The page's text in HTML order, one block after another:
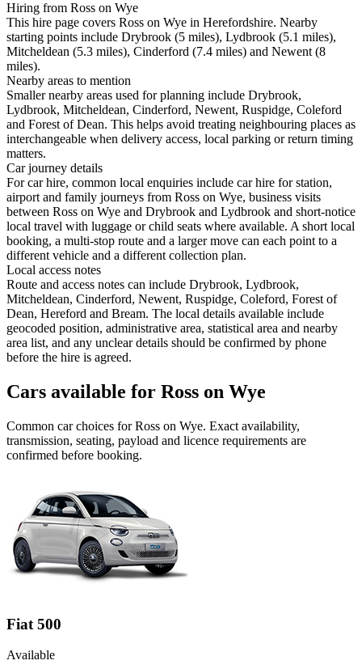
Hiring from Ross on Wye
This hire page covers Ross on Wye in Herefordshire. Nearby
starting points include Drybrook (5 miles), Lydbrook (5.1 miles),
Mitcheldean (5.3 miles), Cinderford (7.4 miles) and Newent (8
miles).
Nearby areas to mention
Smaller nearby areas used for planning include Drybrook,
Lydbrook, Mitcheldean, Cinderford, Newent, Ruspidge, Coleford
and Forest of Dean. This helps avoid treating neighbouring places as
interchangeable when delivery access, local parking or return timing
matters.
Car journey details
For car hire, common local enquiries include car hire for station,
airport and family journeys from Ross on Wye, business visits
between Ross on Wye and Drybrook and Lydbrook and short-notice
local travel with luggage or child seats where available. A short local
booking, a multi-stop route and a larger move can each point to a
different vehicle and a different collection plan.
Local access notes
Route and access notes can include Drybrook, Lydbrook,
Mitcheldean, Cinderford, Newent, Ruspidge, Coleford, Forest of
Dean, Hereford and Bream. The local details available include
geocoded position, administrative area, statistical area and nearby
area list, and any unclear details should be confirmed by phone
before the hire is agreed.
Cars available for Ross on Wye
Common carchoices forRoss on Wye. Exact availability,
transmission, seating, payload and licence requirements are
confirmed before booking.
Fiat 500
Available